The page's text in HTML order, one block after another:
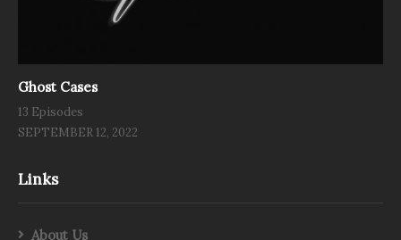
Ghost Cases
13 Episodes
SEPTEMBER 12, 2022
Links
About Us